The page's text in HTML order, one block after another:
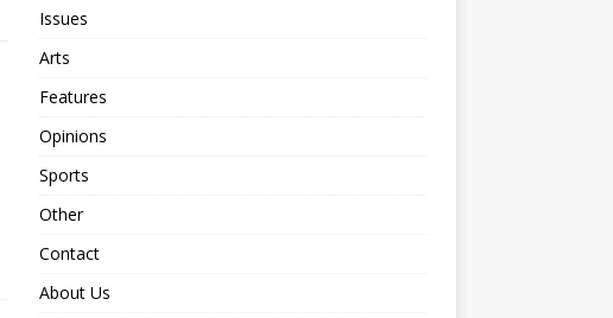
Issues
Arts
Features
Opinions
Sports
Other
Contact
About Us